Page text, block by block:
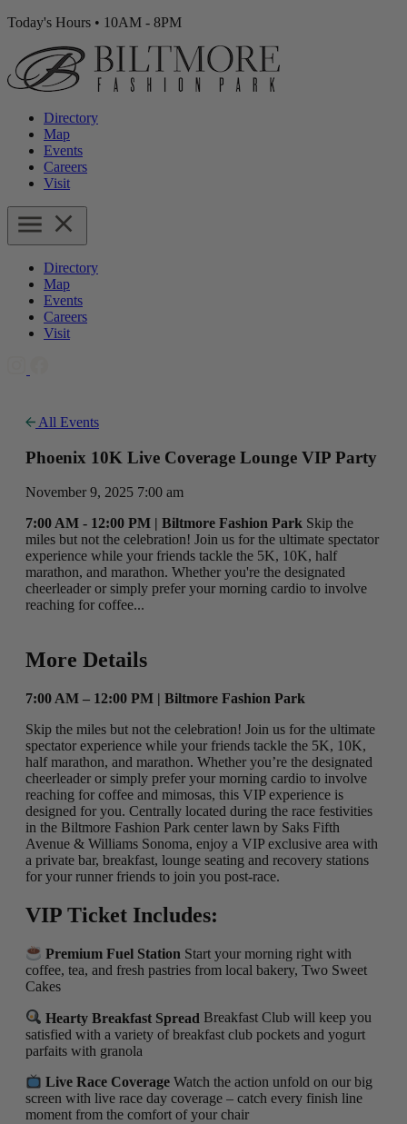
Today's Hours • 10AM - 8PM
Directory
Map
Events
Careers
Visit
Directory
Map
Events
Careers
Visit
All Events
Phoenix 10K Live Coverage Lounge VIP Party
November 9, 2025 7:00 am
7:00 AM - 12:00 PM | Biltmore Fashion Park Skip the
miles but not the celebration! Join us for the ultimate spectator
experience while your friends tackle the 5K, 10K, half
marathon, and marathon. Whether you're the designated
cheerleader or simply prefer your morning cardio to involve
reaching for coffee...
More Details
7:00 AM – 12:00 PM | Biltmore Fashion Park
Skip the miles but not the celebration! Join us for the ultimate
spectator experience while your friends tackle the 5K, 10K,
half marathon, and marathon. Whether you’re the designated
cheerleader or simply prefer your morning cardio to involve
reaching for coffee and mimosas, this VIP experience is
designed for you. Centrally located during the race festivities
in the Biltmore Fashion Park center lawn by Saks Fifth
Avenue & Williams Sonoma, enjoy a VIP exclusive area with
a private bar, breakfast, lounge seating and recovery stations
for your runner friends to join you post-race.
VIP Ticket Includes:
Premium Fuel Station Start your morning right with
coffee, tea, and fresh pastries from local bakery, Two Sweet
Cakes
Hearty Breakfast SpreadBreakfast Club will keep you
satisfied with a variety of breakfast club pockets and yogurt
parfaits with granola
Live Race CoverageWatch the action unfold on our big
screen with live race day coverage – catch every finish line
moment from the comfort of your chair